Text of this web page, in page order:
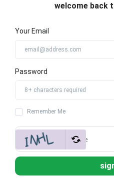
welcome back
Your Email
Password
Remember Me